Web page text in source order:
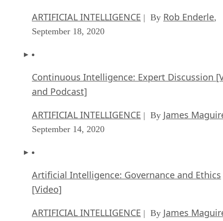
ARTIFICIAL INTELLIGENCE | By Rob Enderle,
September 18, 2020
Continuous Intelligence: Expert Discussion
and Podcast]
ARTIFICIAL INTELLIGENCE | By James
September 14, 2020
Artificial Intelligence: Governance and Ethics
[Video]
ARTIFICIAL INTELLIGENCE | By James